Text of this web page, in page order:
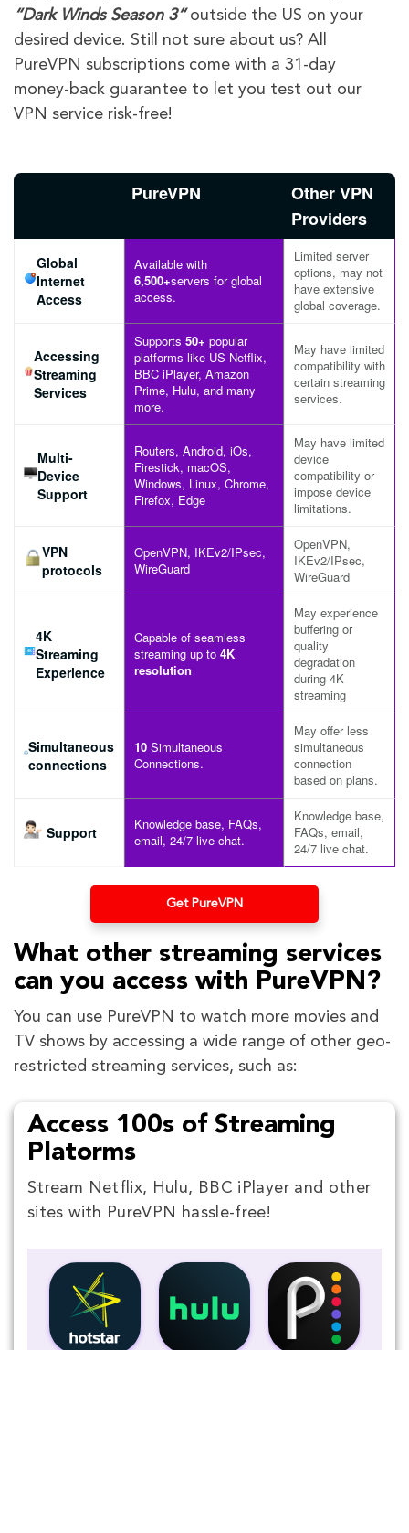
“Dark Winds Season 3“outside the US on your
desired device. Still not sure about us? All
PureVPN subscriptions come with a 31-day
money-back guarantee to let you test out our
VPN service risk-free!
PureVPN
Other VPN
Providers
Global
Internet
Access
Available with
6,500+servers for global
access.
Limited server
options, may not
have extensive
global coverage.
Accessing
Streaming
Services
Supports 50+ popular
platforms like US Netflix,
BBC iPlayer, Amazon
Prime, Hulu, and many
more.
May have limited
compatibility with
certain streaming
services.
Multi-
Device
Support
Routers, Android, iOs,
Firestick, macOS,
Windows, Linux, Chrome,
Firefox, Edge
May have limited
device
compatibility or
impose device
limitations.
VPN
protocols
OpenVPN, IKEv2/IPsec,
WireGuard
OpenVPN,
IKEv2/IPsec,
WireGuard
4K
Streaming
Experience
Capable of seamless
streaming up to 4K
resolution
May experience
buffering or
quality
degradation
during 4K
streaming
Simultaneous
connections
10 Simultaneous
Connections.
May offer less
simultaneous
connection
based on plans.
Support
Knowledge base, FAQs,
email, 24/7 live chat.
Knowledge base,
FAQs, email,
24/7 live chat.
Get PureVPN
What other streaming services
can you access with PureVPN?
You can use PureVPN to watch more movies and
TV shows by accessing a wide range of other geo-
restricted streaming services, such as:
Access 100s of Streaming
Platorms
Stream Netflix, Hulu, BBC iPlayer and other
sites with PureVPN hassle-free!